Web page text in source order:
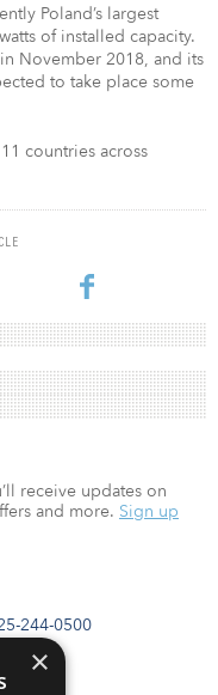
Poland’s largest
of installed capacity.
November 2018, and its
to take place some
countries across
244-0500
receive updates on
and more. Sign up
×